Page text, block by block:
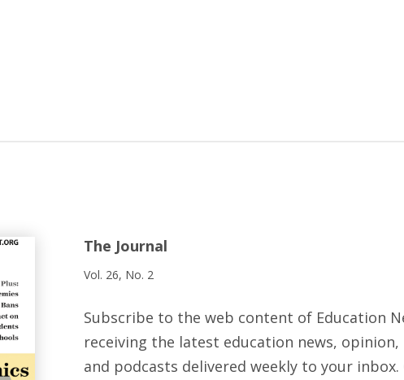
The Journal
Vol. 26, No. 2
Subscribe to the web content of Education
receiving the latest education news, opinion,
and podcasts delivered weekly to your inbox.